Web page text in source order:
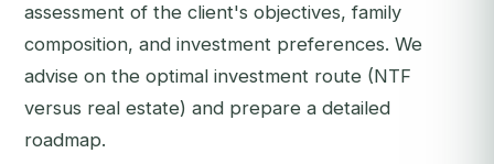
assessment of the client's objectives, family
composition, and investment preferences. We
advise on the optimal investment route (NTF
versus real estate) and prepare a detailed
roadmap.